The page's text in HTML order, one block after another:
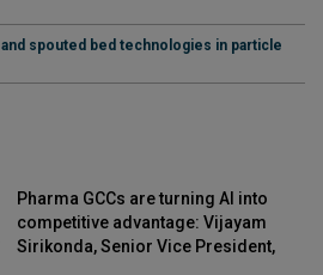
spouted bed technologies in particle
Pharma GCCs are turning AI into
competitive advantage: Vijayam
Sirikonda, Senior Vice President,